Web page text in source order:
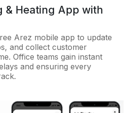
& Heating App with
Arez mobile app to update
and collect customer
Office teams gain instant
and ensuring every